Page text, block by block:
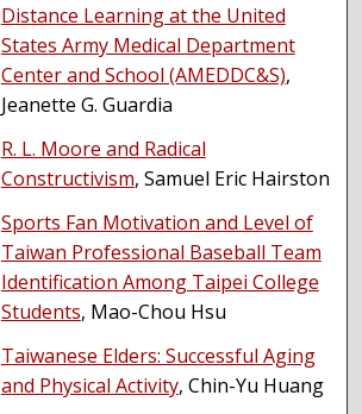
Distance Learning at the United
States Army Medical Department
Center and School (AMEDDC&S),
Jeanette G. Guardia
R. L. Moore and Radical
Constructivism, Samuel Eric Hairston
Sports Fan Motivation and Level of
Taiwan Professional Baseball Team
Identification Among Taipei College
Students, Mao-Chou Hsu
Taiwanese Elders: Successful Aging
and Physical Activity, Chin-Yu Huang